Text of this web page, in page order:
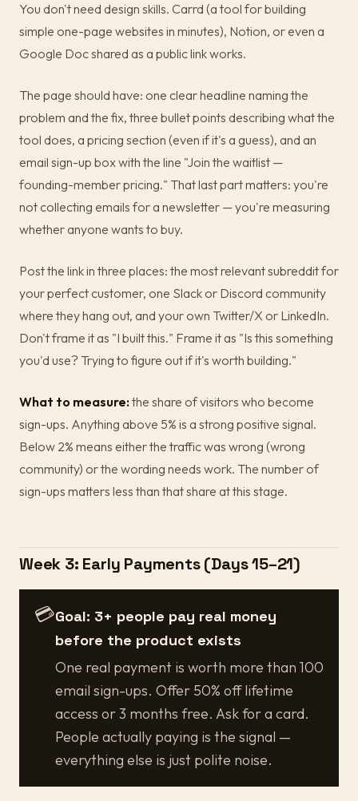
You don't need design skills. Carrd (a tool for building
simple one-page websites in minutes), Notion, or even a
Google Doc shared as a public link works.
The page should have: one clear headline naming the
problem and the fix, three bullet points describing what the
tool does, a pricing section (even if it's a guess), and an
email sign-up box with the line "Join the waitlist —
founding-member pricing." That last part matters: you're
not collecting emails for a newsletter — you're measuring
whether anyone wants to buy.
Post the link in three places: the most relevant subreddit for
your perfect customer, one Slack or Discord community
where they hang out, and your own Twitter/X or LinkedIn.
Don't frame it as "I built this." Frame it as "Is this something
you'd use? Trying to figure out if it's worth building."
What to measure:the share of visitors who become
sign-ups. Anything above 5% is a strong positive signal.
Below 2% means either the traffic was wrong (wrong
community) or the wording needs work. The number of
sign-ups matters less than that share at this stage.
Week 3: Early Payments (Days 15–21)
💳Goal: 3+ people pay real money
before the product exists
One real payment is worth more than 100
email sign-ups. Offer 50% off lifetime
access or 3 months free. Ask for a card.
People actually paying is the signal —
everything else is just polite noise.